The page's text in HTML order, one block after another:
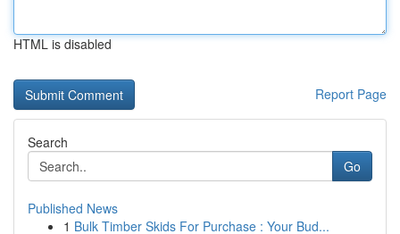
HTML is disabled
Report Page
Search
Go
Published News
1 Bulk Timber Skids For Purchase : Your Bud...